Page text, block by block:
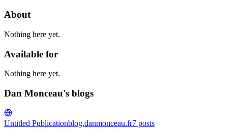
About
Nothing here yet.
Available for
Nothing here yet.
Dan Monceau's blogs
Untitled Publicationblog.danmonceau.fr7 posts